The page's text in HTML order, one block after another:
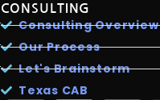
CONSULTING
Consulting Overview
Our Process
Let's Brainstorm
Texas CAB